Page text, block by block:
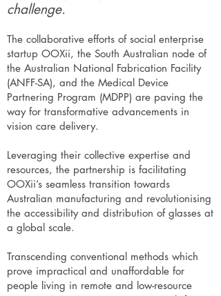
challenge.
The collaborative efforts of social enterprise
startup OOXii, the South Australian node of
the Australian National Fabrication Facility
(ANFF-SA), and the Medical Device
Partnering Program (MDPP) are paving the
way for transformative advancements in
vision care delivery.
Leveraging their collective expertise and
resources, the partnership is facilitating
OOXii’s seamless transition towards
Australian manufacturing and revolutionising
the accessibility and distribution of glasses at
a global scale.
Transcending conventional methods which
prove impractical and unaffordable for
people living in remote and low-resource